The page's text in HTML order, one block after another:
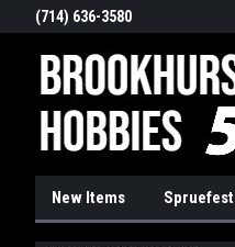
(714) 636-3580
New Items Spruefest